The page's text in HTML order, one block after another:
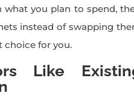
what you plan to spend,
instead of swapping
choice for you.
Like